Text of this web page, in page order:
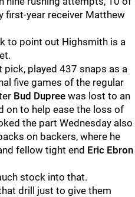
first-year receiver Matthew
to point out Highsmith is a
played 437 snaps as a
five games of the regular
Bud Dupree was lost to an
on to help ease the loss of
the part Wednesday also
on backers, where he
fellow tight end Eric Ebron
stock into that.
drill just to give them